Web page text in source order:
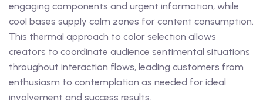
engaging components and urgent information, while
cool bases supply calm zones for content consumption.
This thermal approach to color selection allows
creators to coordinate audience sentimental situations
throughout interaction flows, leading customers from
enthusiasm to contemplation as needed for ideal
involvement and success results.